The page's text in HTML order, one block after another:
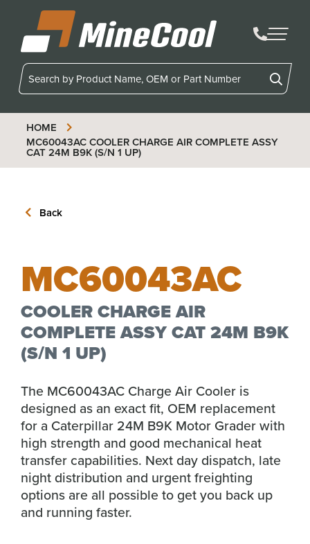
MineCool
HOME
MC60043ACCOOLER CHARGE AIR COMPLETE ASSY
CAT 24M B9K (S/N 1 UP)
Back
MC60043AC
COOLER CHARGE AIR
COMPLETE ASSY CAT 24M B9K
(S/N 1 UP)
The MC60043AC Charge Air Cooler is
designed as an exact fit, OEM replacement
for a Caterpillar 24M B9K Motor Grader with
high strength and good mechanical heat
transfer capabilities. Next day dispatch, late
night distribution and urgent freighting
options are all possible to get you back up
and running faster.